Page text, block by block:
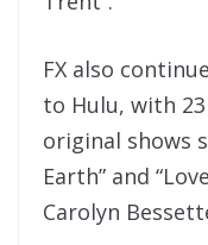
FX also
to Hulu, with
original shows
Earth” and
Carolyn